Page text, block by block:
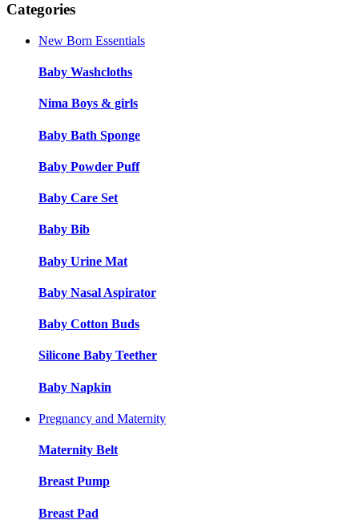
Categories
New Born Essentials
Baby Washcloths
Nima Boys & girls
Baby Bath Sponge
Baby Powder Puff
Baby Care Set
Baby Bib
Baby Urine Mat
Baby Nasal Aspirator
Baby Cotton Buds
Silicone Baby Teether
Baby Napkin
Pregnancy and Maternity
Maternity Belt
Breast Pump
Breast Pad